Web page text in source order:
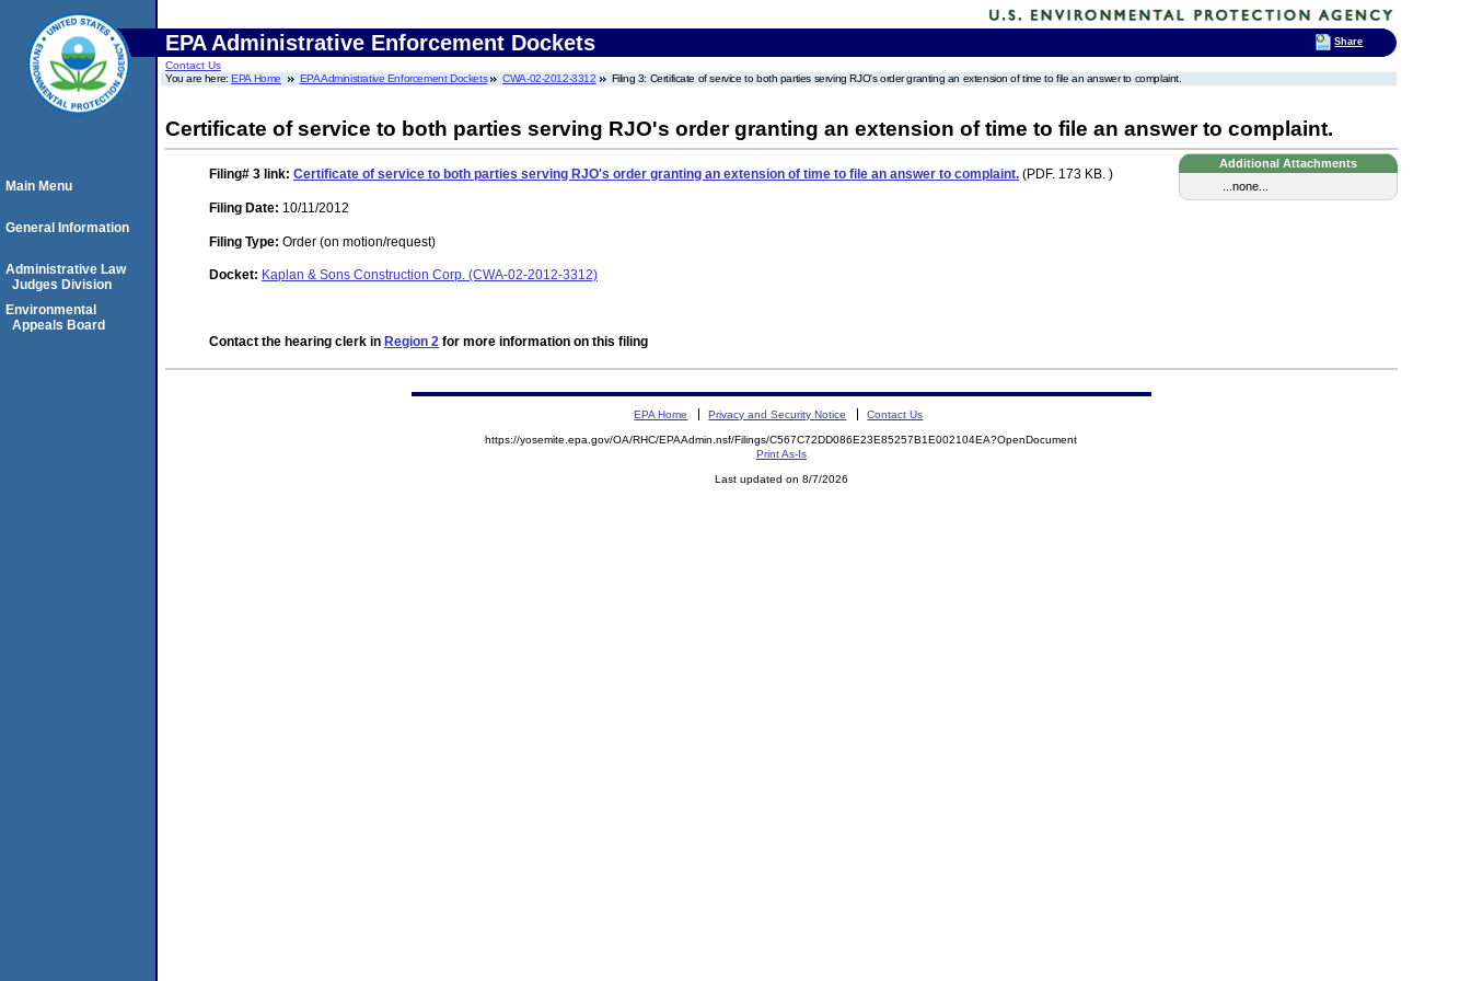
EPA Administrative Enforcement Dockets
Contact Us
You are here:EPA Home EPA Administrative Enforcement Dockets CWA-02-2012-3312 Filing 3: Certificate of service to both parties serving RJO's order granting an extension of time to file an answer to complaint.
Certificate of service to both parties serving RJO's order granting an extension of time to file an answer to complaint.
Additional Attachments
...none...
Filing# 3 link: Certificate of service to both parties serving RJO's order granting an extension of time to file an answer to complaint. (PDF. 173 KB. )
Filing Date: 10/11/2012
Filing Type: Order (on motion/request)
Docket: Kaplan & Sons Construction Corp. (CWA-02-2012-3312)
Contact the hearing clerk in Region 2 for more information on this filing
Main Menu
General Information
Administrative Law
Judges Division
Environmental
Appeals Board
EPA Home Privacy and Security Notice Contact Us
https://yosemite.epa.gov/OA/RHC/EPAAdmin.nsf/Filings/C567C72DD086E23E85257B1E002104EA?OpenDocument
Print As-Is
Last updated on 8/7/2026
Share